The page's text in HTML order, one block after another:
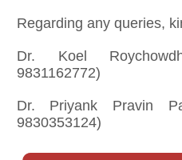
Regarding any queries,
Dr. Koel
9831162772)
Dr. Priyank Pravin
9830353124)